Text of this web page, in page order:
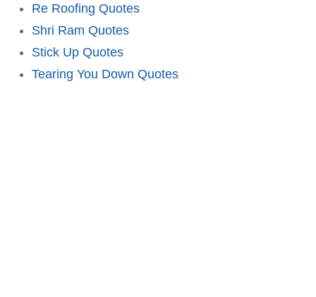
Re Roofing Quotes
Shri Ram Quotes
Stick Up Quotes
Tearing You Down Quotes